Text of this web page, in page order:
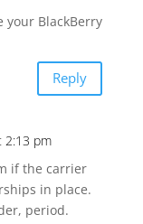
your BlackBerry
Reply
2:13 pm
if the carrier
in place.
period.